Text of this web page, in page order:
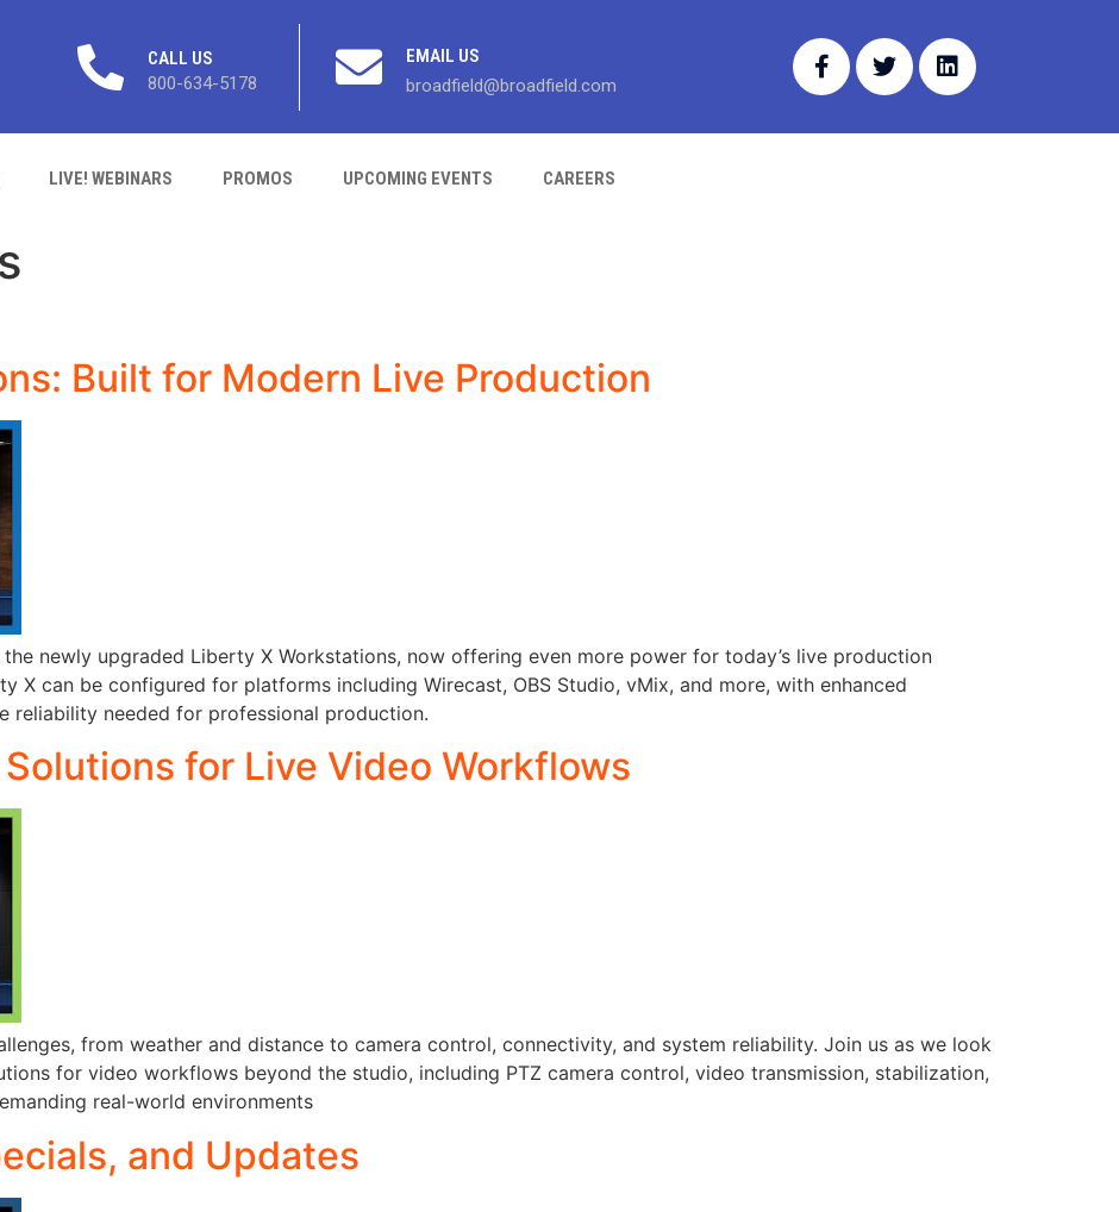
CALL US
800-634-5178
EMAIL US
broadfield@broadfield.com
LIVE! WEBINARS PROMOS UPCOMING EVENTS CAREERS
Built for Modern Live Production
newly upgraded Liberty X Workstations, now offering even more power for today’s live production
X can be configured for platforms including Wirecast, OBS Studio, vMix, and more, with enhanced
reliability needed for professional production.
for Live Video Workflows
from weather and distance to camera control, connectivity, and system reliability. Join us as we look
for video workflows beyond the studio, including PTZ camera control, video transmission, stabilization,
real-world environments
and Updates